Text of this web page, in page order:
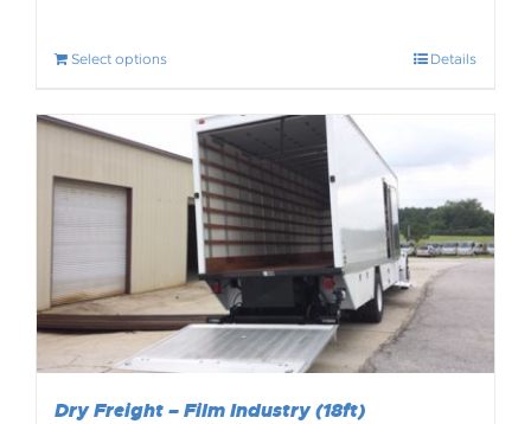
Select options Details
Dry Freight – Film Industry (18ft)